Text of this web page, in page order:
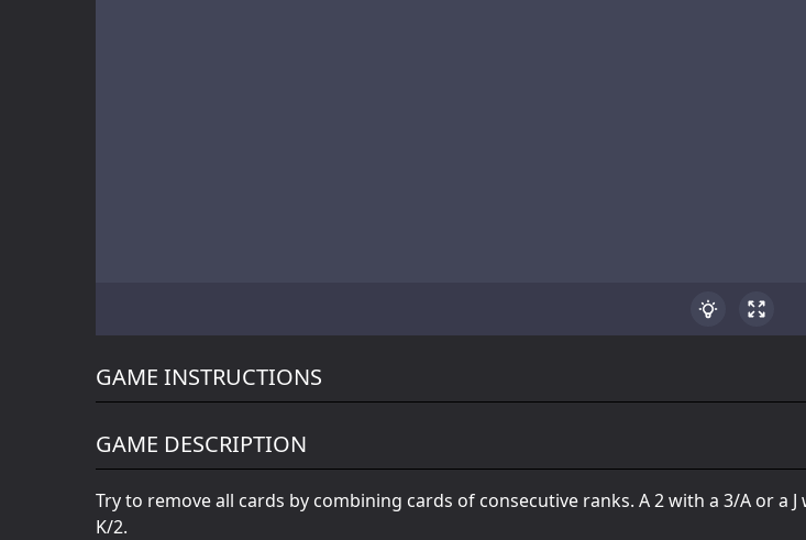
GAME INSTRUCTIONS
GAME DESCRIPTION
Try to remove all cards by combining cards of consecutive ranks. A 2 with a 3/A or a
K/2.